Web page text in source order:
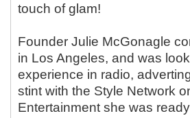
touch of glam!
Founder Julie McGonagle
in Los Angeles, and was
experience in radio,
stint with the Style Network
Entertainment she was